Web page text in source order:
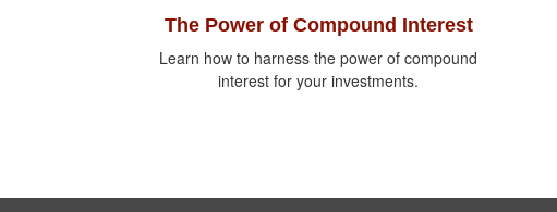
The Power of Compound Interest
Learn how to harness the power of compound
interest for your investments.